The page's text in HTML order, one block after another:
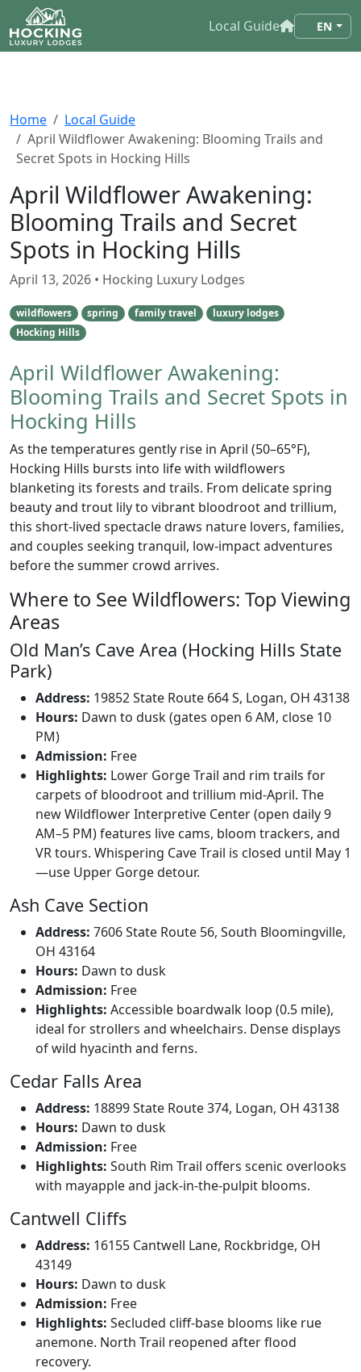
Local Guide EN
Home
Local Guide
April Wildflower Awakening: Blooming Trails and
Secret Spots in Hocking Hills
April Wildflower Awakening:
Blooming Trails and Secret
Spots in Hocking Hills
April 13, 2026 • Hocking Luxury Lodges
wildflowers spring family travel
luxury lodges
Hocking Hills
April Wildflower Awakening:
Blooming Trails and Secret Spots in
Hocking Hills
As the temperatures gently rise in April (50–65°F),
Hocking Hills bursts into life with wildflowers
blanketing its forests and trails. From delicate spring
beauty and trout lily to vibrant bloodroot and trillium,
this short-lived spectacle draws nature lovers, families,
and couples seeking tranquil, low-impact adventures
before the summer crowd arrives.
Where to See Wildflowers: Top Viewing
Areas
Old Man’s Cave Area (Hocking Hills State
Park)
Address: 19852 State Route 664 S, Logan, OH 43138
Hours: Dawn to dusk (gates open 6 AM, close 10
PM)
Admission: Free
Highlights: Lower Gorge Trail and rim trails for
carpets of bloodroot and trillium mid-April. The
new Wildflower Interpretive Center (open daily 9
AM–5 PM) features live cams, bloom trackers, and
VR tours. Whispering Cave Trail is closed until May 1
—use Upper Gorge detour.
Ash Cave Section
Address: 7606 State Route 56, South Bloomingville,
OH 43164
Hours: Dawn to dusk
Admission: Free
Highlights: Accessible boardwalk loop (0.5 mile),
ideal for strollers and wheelchairs. Dense displays
of wild hyacinth and ferns.
Cedar Falls Area
Address: 18899 State Route 374, Logan, OH 43138
Hours: Dawn to dusk
Admission: Free
Highlights: South Rim Trail offers scenic overlooks
with mayapple and jack-in-the-pulpit blooms.
Cantwell Cliffs
Address: 16155 Cantwell Lane, Rockbridge, OH
43149
Hours: Dawn to dusk
Admission: Free
Highlights: Secluded cliff-base blooms like rue
anemone. North Trail reopened after flood
recovery.